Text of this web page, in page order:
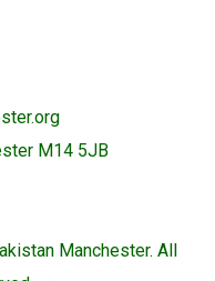
M14 5JB
Manchester. All